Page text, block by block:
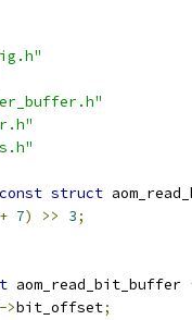
const struct
+ 7) >> 3;
aom_read_bit_buffer
->bit_offset;